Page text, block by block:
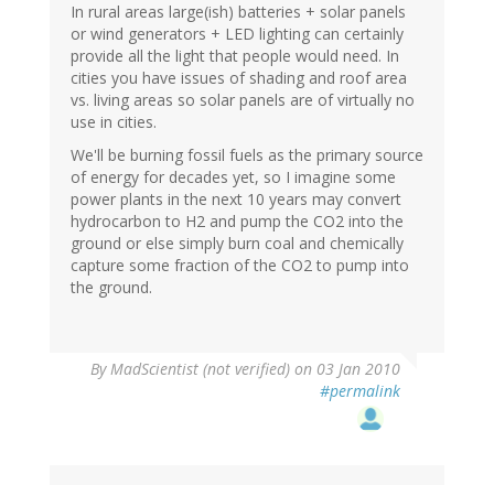
In rural areas large(ish) batteries + solar panels
or wind generators + LED lighting can certainly
provide all the light that people would need. In
cities you have issues of shading and roof area
vs. living areas so solar panels are of virtually no
use in cities.
We'll be burning fossil fuels as the primary source
of energy for decades yet, so I imagine some
power plants in the next 10 years may convert
hydrocarbon to H2 and pump the CO2 into the
ground or else simply burn coal and chemically
capture some fraction of the CO2 to pump into
the ground.
ByMadScientist (not verified) on 03 Jan 2010
#permalink